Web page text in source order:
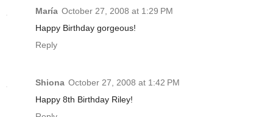
María October 27, 2008 at 1:29 PM
Happy Birthday gorgeous!
Reply
Shiona October 27, 2008 at 1:42 PM
Happy 8th Birthday Riley!